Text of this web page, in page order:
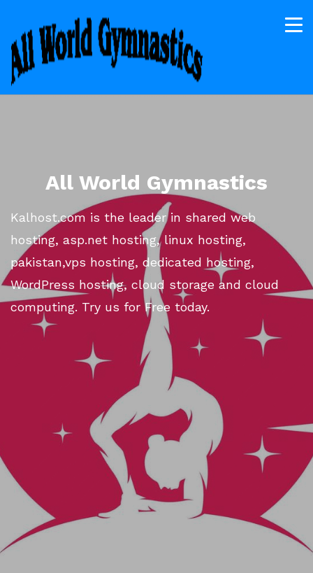
All World Gymnastics
Kalhost.com is the leader in shared web
hosting, asp.net hosting, linux hosting,
pakistan,vps hosting, dedicated hosting,
WordPress hosting, cloud storage and cloud
computing. Try us for Free today.